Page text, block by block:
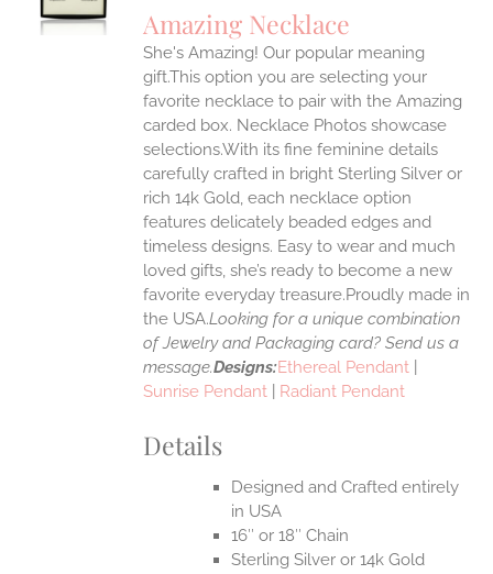
Amazing Necklace
She's Amazing! Our popular meaning
gift.This option you are selecting your
favorite necklace to pair with the Amazing
carded box. Necklace Photos showcase
selections.With its fine feminine details
carefully crafted in bright Sterling Silver or
rich 14k Gold, each necklace option
features delicately beaded edges and
timeless designs. Easy to wear and much
loved gifts, she’s ready to become a new
favorite everyday treasure.Proudly made in
the USA.Looking for a unique combination
of Jewelry and Packaging card? Send us a
message.Designs:Ethereal Pendant
Sunrise Pendant
Radiant Pendant
Details
Designed and Crafted entirely
in USA
16″ or 18″ Chain
Sterling Silver or 14k Gold